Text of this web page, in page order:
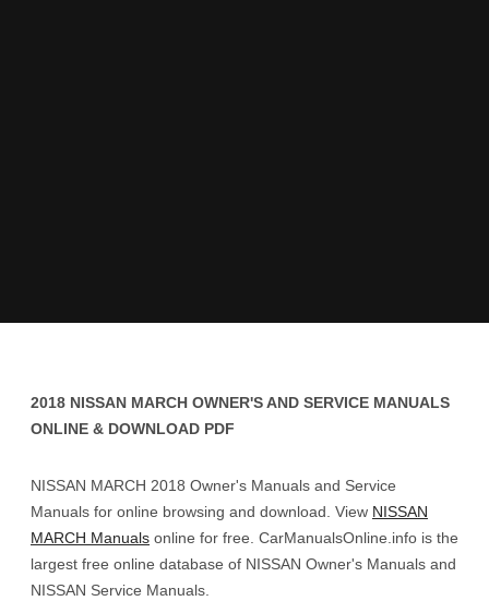
2018 NISSAN MARCH OWNER'S AND SERVICE MANUALS
ONLINE & DOWNLOAD PDF
NISSAN MARCH 2018 Owner's Manuals and Service
Manuals for online browsing and download. View NISSAN
MARCH Manuals online for free. CarManualsOnline.info is the
largest free online database of NISSAN Owner's Manuals and
NISSAN Service Manuals.